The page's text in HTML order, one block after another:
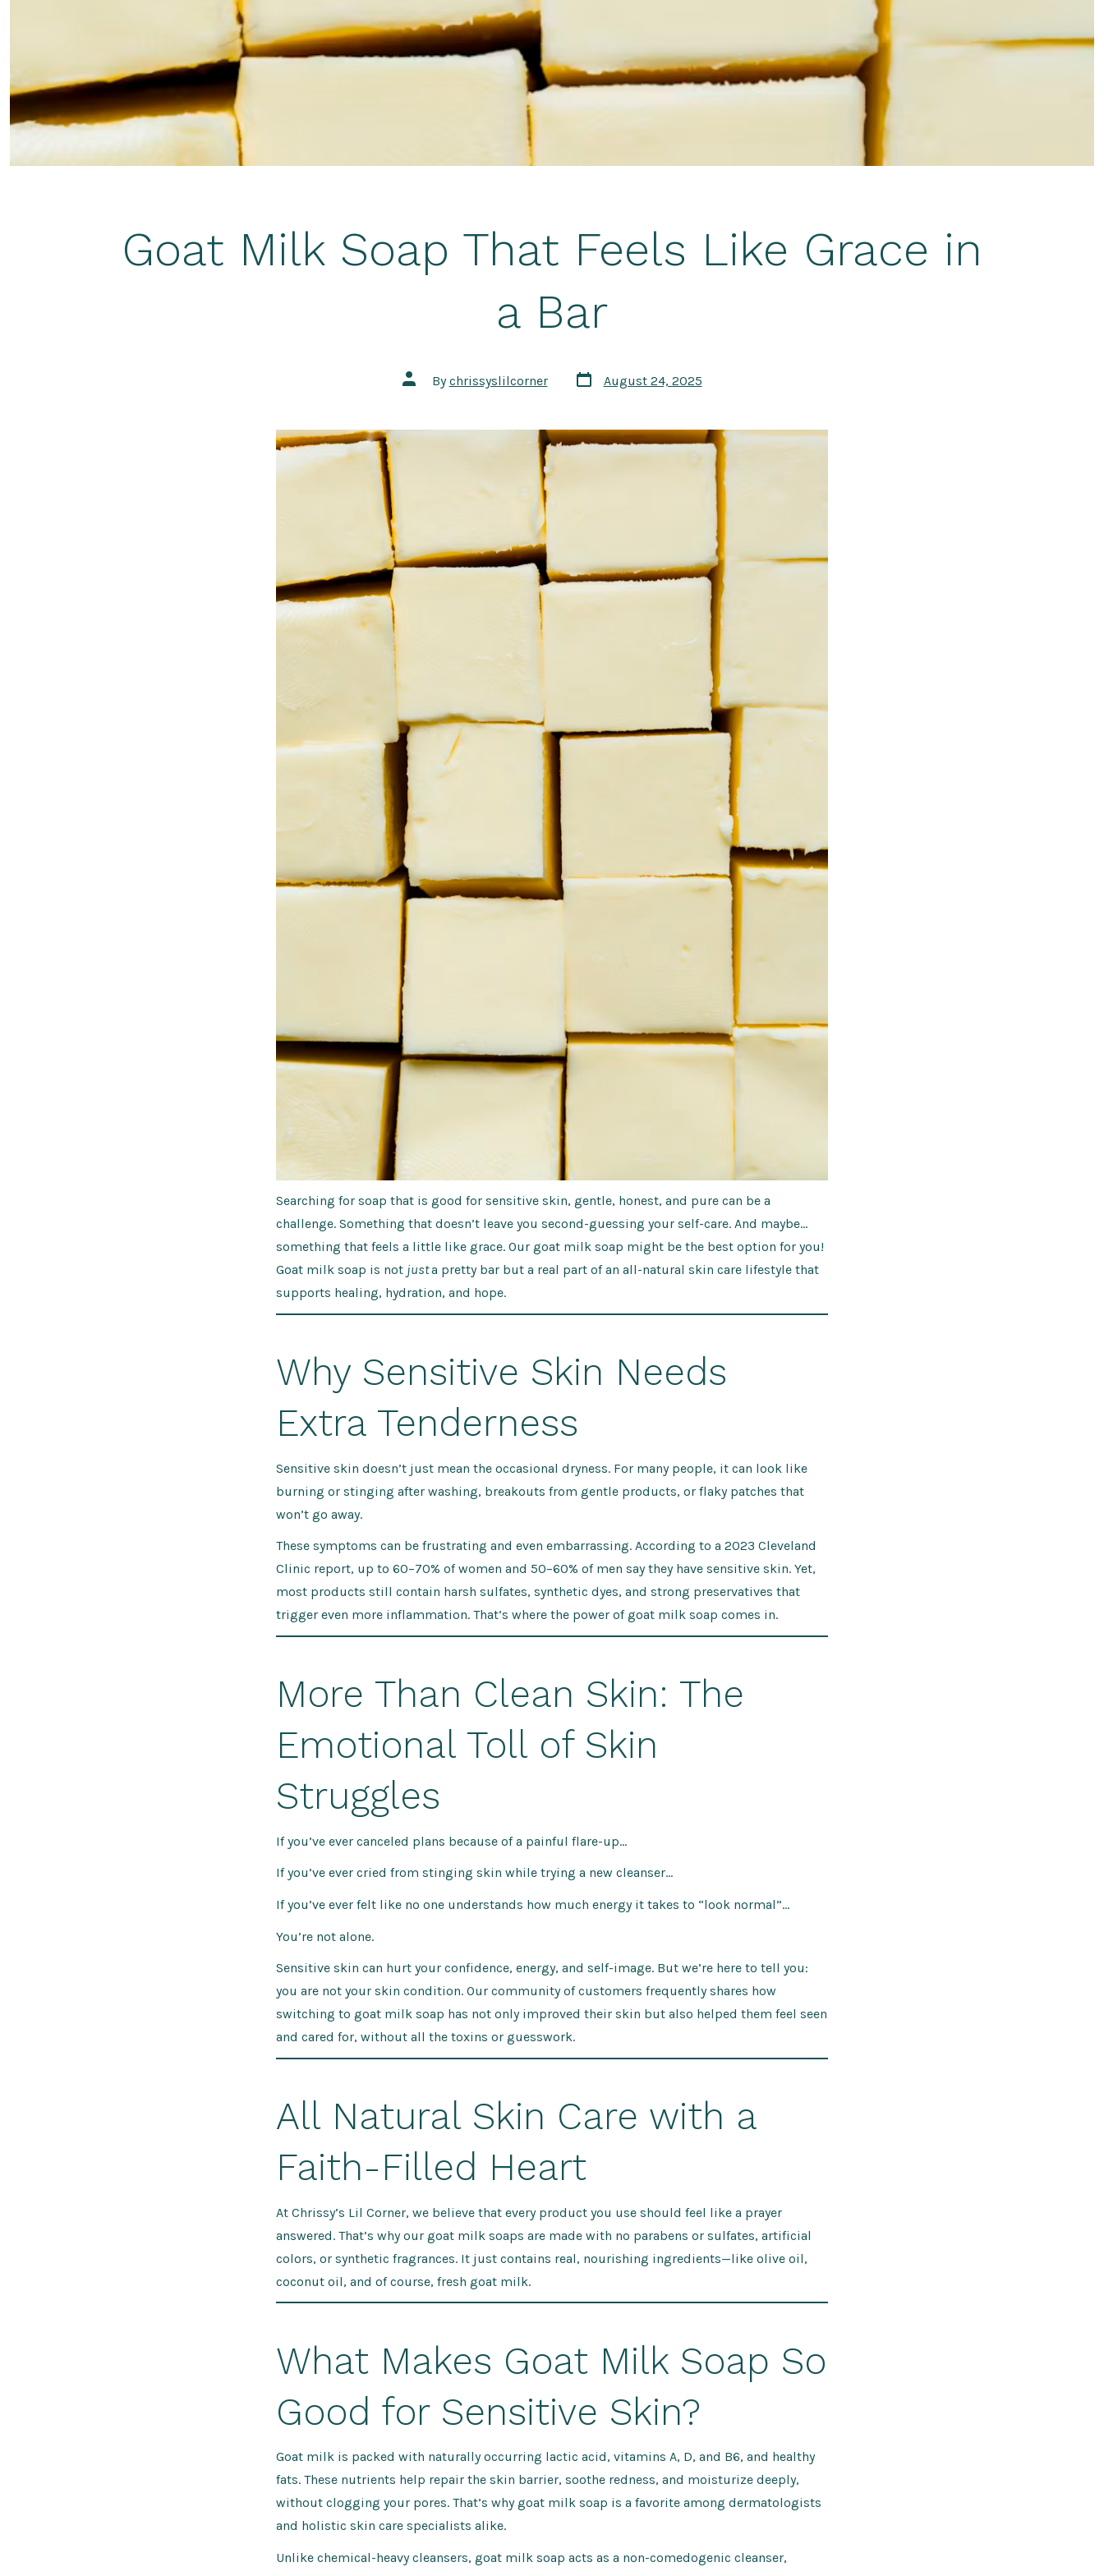
Goat Milk Soap That Feels Like Grace in
a Bar
Post
author
Bychrissyslilcorner
Post
date
August 24, 2025
Searching for soap that is good for sensitive skin, gentle, honest, and pure can be a
challenge. Something that doesn’t leave you second-guessing your self-care. And maybe…
something that feels a little like grace. Our goat milk soap might be the best option for you!
Goat milk soap is not justa pretty bar but a real part of an all-natural skin care lifestyle that
supports healing, hydration, and hope.
Why Sensitive Skin Needs
Extra Tenderness
Sensitive skin doesn’t just mean the occasional dryness. For many people, it can look like
burning or stinging after washing, breakouts from gentle products, or flaky patches that
won’t go away.
These symptoms can be frustrating and even embarrassing. According to a 2023 Cleveland
Clinic report, up to 60–70% of women and 50–60% of men say they have sensitive skin. Yet,
most products still contain harsh sulfates, synthetic dyes, and strong preservatives that
trigger even more inflammation. That’s where the power of goat milk soap comes in.
More Than Clean Skin: The
Emotional Toll of Skin
Struggles
If you’ve ever canceled plans because of a painful flare-up…
If you’ve ever cried from stinging skin while trying a new cleanser…
If you’ve ever felt like no one understands how much energy it takes to “look normal”…
You’re not alone.
Sensitive skin can hurt your confidence, energy, and self-image. But we’re here to tell you:
you are not your skin condition. Our community of customers frequently shares how
switching to goat milk soap has not only improved their skin but also helped them feel seen
and cared for, without all the toxins or guesswork.
All Natural Skin Care with a
Faith-Filled Heart
At Chrissy’s Lil Corner, we believe that every product you use should feel like a prayer
answered. That’s why our goat milk soaps are made with no parabens or sulfates, artificial
colors, or synthetic fragrances. It just contains real, nourishing ingredients—like olive oil,
coconut oil, and of course, fresh goat milk.
What Makes Goat Milk Soap So
Good for Sensitive Skin?
Goat milk is packed with naturally occurring lactic acid, vitamins A, D, and B6, and healthy
fats. These nutrients help repair the skin barrier, soothe redness, and moisturize deeply,
without clogging your pores. That’s why goat milk soap is a favorite among dermatologists
and holistic skin care specialists alike.
Unlike chemical-heavy cleansers, goat milk soap acts as a non-comedogenic cleanser,